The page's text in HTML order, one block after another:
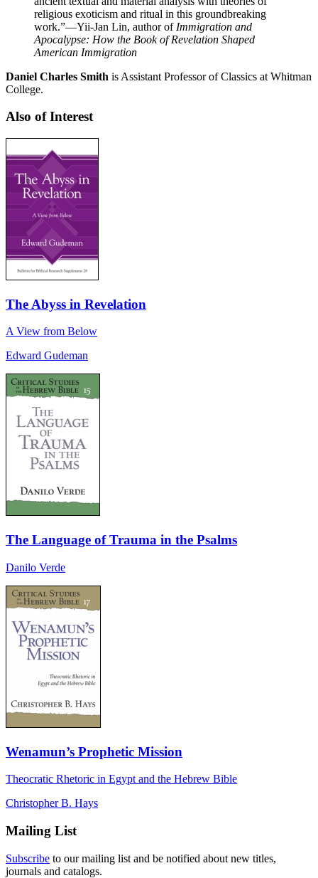
religious exoticism and ritual in this groundbreaking
work.”—Yii-Jan Lin, author of Immigration and
Apocalypse: How the Book of Revelation Shaped
American Immigration
Daniel Charles Smith is Assistant Professor of Classics at Whitman
College.
Also of Interest
The Abyss in Revelation
A View from Below
Edward Gudeman
The Language of Trauma in the Psalms
Danilo Verde
Wenamun’s Prophetic Mission
Theocratic Rhetoric in Egypt and the Hebrew Bible
Christopher B. Hays
Mailing List
Subscribe to our mailing list and be notified about new titles,
journals and catalogs.